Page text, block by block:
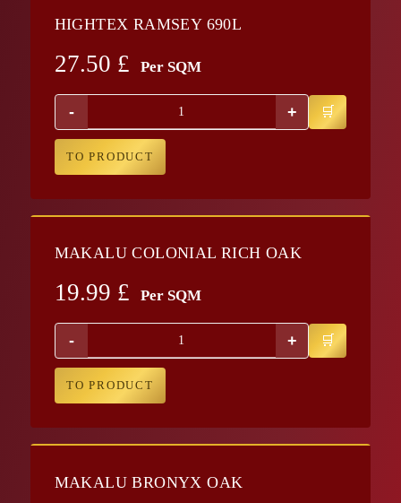
HIGHTEX RAMSEY 690L
27.50 £ Per SQM
- +
TO PRODUCT
MAKALU COLONIAL RICH OAK
19.99 £ Per SQM
- +
TO PRODUCT
MAKALU BRONYX OAK